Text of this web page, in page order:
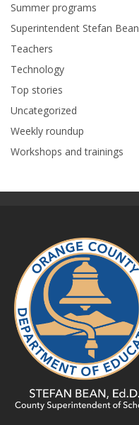
Summer programs
Superintendent Stefan Bean
Teachers
Technology
Top stories
Uncategorized
Weekly roundup
Workshops and trainings